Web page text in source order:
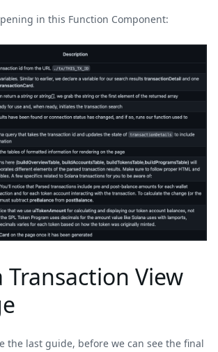
in this Function Component:
Transaction View
the last guide, before we can see the final